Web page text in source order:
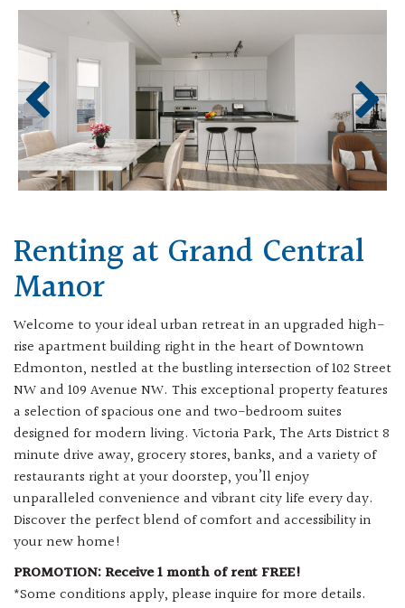
Renting at Grand Central
Manor
Welcome to your ideal urban retreat in an upgraded high-
rise apartment building right in the heart of Downtown
Edmonton, nestled at the bustling intersection of 102 Street
NW and 109 Avenue NW. This exceptional property features
a selection of spacious one and two-bedroom suites
designed for modern living. Victoria Park, The Arts District 8
minute drive away, grocery stores, banks, and a variety of
restaurants right at your doorstep, you’ll enjoy
unparalleled convenience and vibrant city life every day.
Discover the perfect blend of comfort and accessibility in
your new home!
PROMOTION: Receive 1 month of rent FREE!
*Some conditions apply, please inquire for more details.